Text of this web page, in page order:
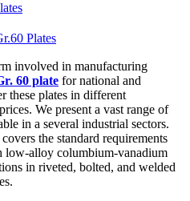
Plates
involved in manufacturing
60 plate for national and
these plates in different
We present a vast range of
in a several industrial sectors.
the standard requirements
low-alloy columbium-vanadium
in riveted, bolted, and welded